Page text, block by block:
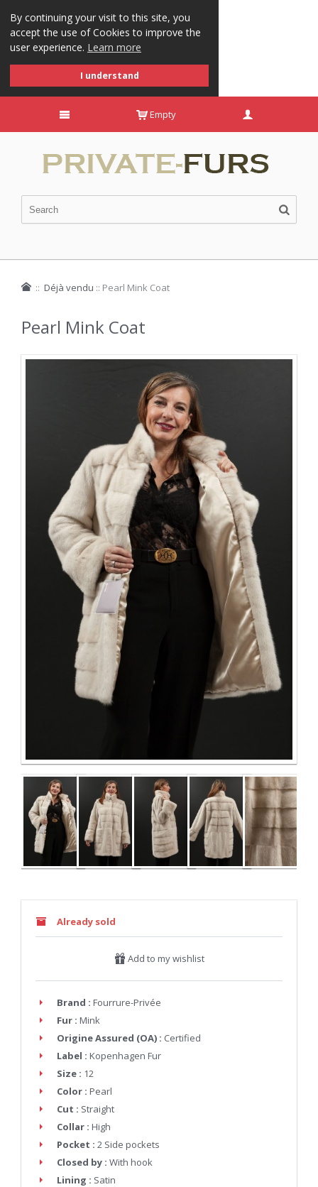
By continuing your visit to this site, you
accept the use of Cookies to improve the
user experience. Learn more
I understand
Empty
:: Déjà vendu :: Pearl Mink Coat
Pearl Mink Coat
Already sold
Add to my wishlist
Brand : Fourrure-Privée
Fur : Mink
Origine Assured (OA) : Certified
Label : Kopenhagen Fur
Size : 12
Color : Pearl
Cut : Straight
Collar : High
Pocket : 2 Side pockets
Closed by : With hook
Lining : Satin